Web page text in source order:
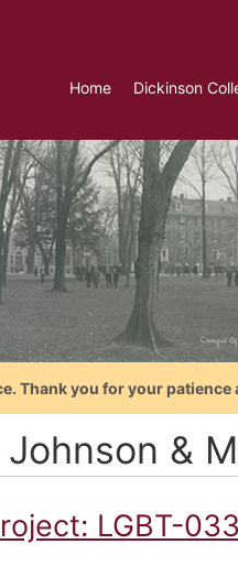
Home Dickinson
Thank you for your
&
LGBT-